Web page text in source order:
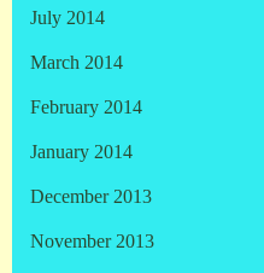
July 2014
March 2014
February 2014
January 2014
December 2013
November 2013